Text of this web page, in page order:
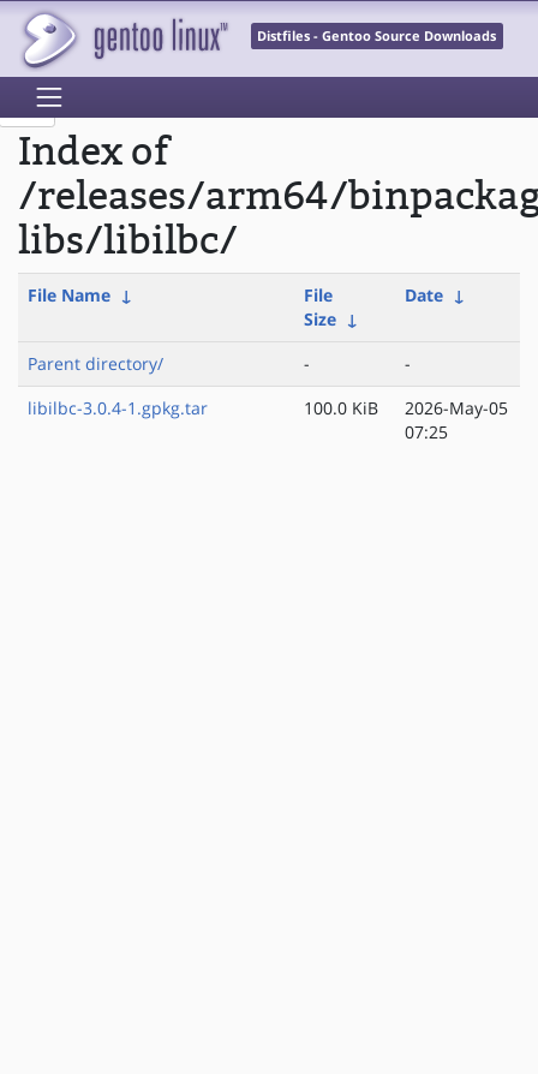
Distfiles - Gentoo Source Downloads
Index of
/releases/arm64/
libs/libilbc/
File Name ↓
File
Size ↓
Date ↓
Parent directory/ -
-
libilbc-3.0.4-1.gpkg.tar
100.0 KiB
2026-May-05
07:25